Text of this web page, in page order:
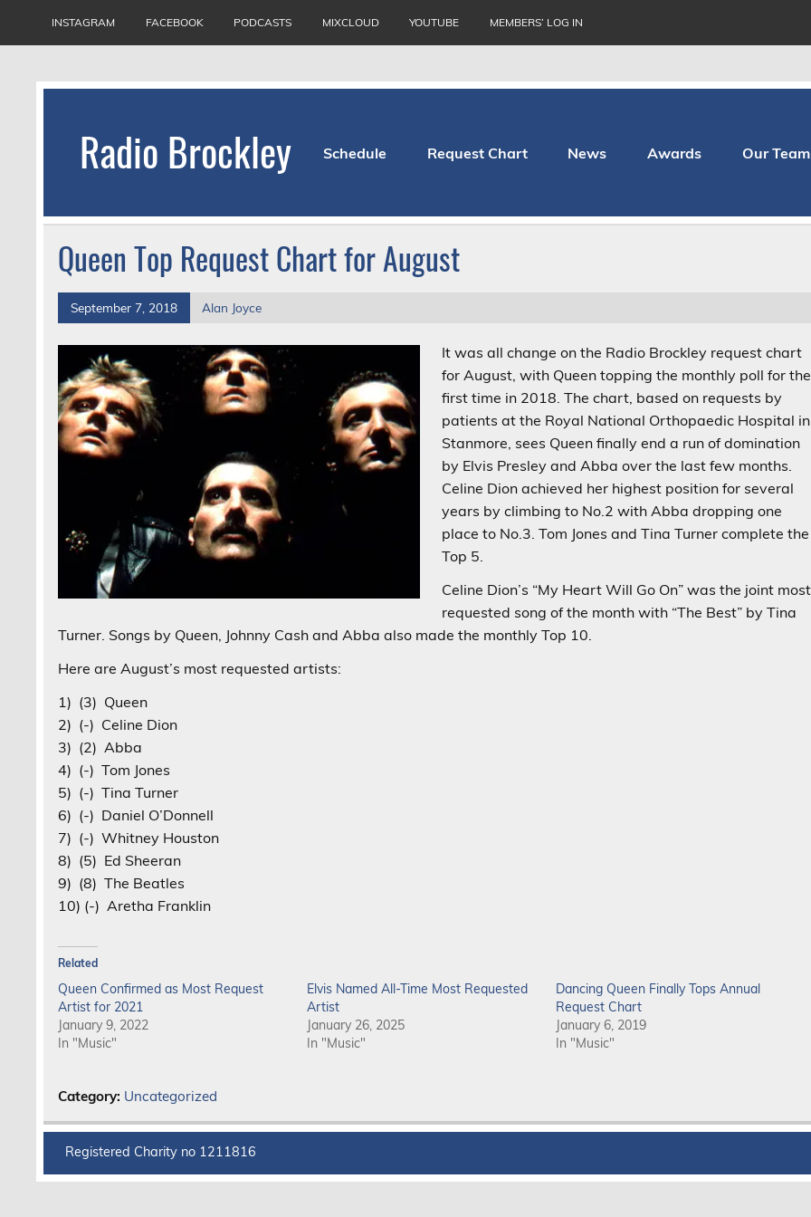
INSTAGRAM FACEBOOK PODCASTS MIXCLOUD YOUTUBE MEMBERS’ LOG IN
Radio Brockley Schedule Request Chart News Awards Our Team
Queen Top Request Chart for August
September 7, 2018 Alan Joyce
It was all change on the Radio Brockley request chart
for August, with Queen topping the monthly poll for the
first time in 2018. The chart, based on requests by
patients at the Royal National Orthopaedic Hospital in
Stanmore, sees Queen finally end a run of domination
by Elvis Presley and Abba over the last few months.
Celine Dion achieved her highest position for several
years by climbing to No.2 with Abba dropping one
place to No.3. Tom Jones and Tina Turner complete the
Top 5.
Celine Dion’s “My Heart Will Go On” was the joint most
requested song of the month with “The Best” by Tina
Turner. Songs by Queen, Johnny Cash and Abba also made the monthly Top 10.
Here are August’s most requested artists:
1) (3) Queen
2) (-) Celine Dion
3) (2) Abba
4) (-) Tom Jones
5) (-) Tina Turner
6) (-) Daniel O’Donnell
7) (-) Whitney Houston
8) (5) Ed Sheeran
9) (8) The Beatles
10) (-) Aretha Franklin
Related
Queen Confirmed as Most Request
Artist for 2021
January 9, 2022
In "Music"
Elvis Named All-Time Most Requested
Artist
January 26, 2025
In "Music"
Dancing Queen Finally Tops Annual
Request Chart
January 6, 2019
In "Music"
Category: Uncategorized
Registered Charity no 1211816